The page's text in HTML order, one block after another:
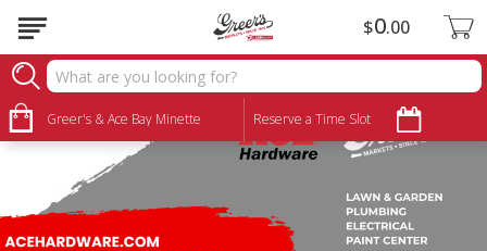
Greer's & Ace Bay Minette Reserve a Time Slot
$0 00